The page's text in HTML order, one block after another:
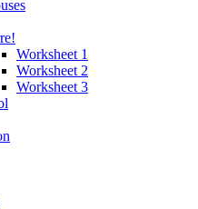
Worksheet 1
Worksheet 2
Worksheet 3